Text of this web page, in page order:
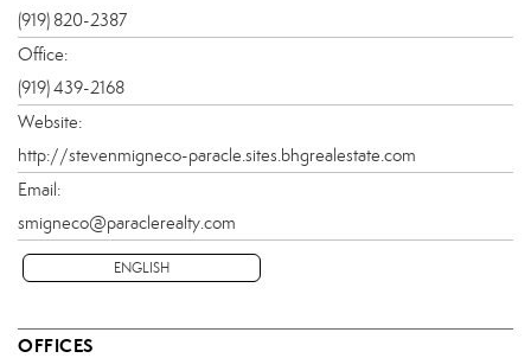
(919) 820-2387
Office:
(919) 439-2168
Website:
http://stevenmigneco-paracle.sites.bhgrealestate.com
Email:
smigneco@paraclerealty.com
ENGLISH
OFFICES